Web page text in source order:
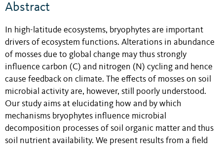
Abstract
In high-latitude ecosystems, bryophytes are important
drivers of ecosystem functions. Alterations in abundance
of mosses due to global change may thus strongly
influence carbon (C) and nitrogen (N) cycling and hence
cause feedback on climate. The effects of mosses on soil
microbial activity are, however, still poorly understood.
Our study aims at elucidating how and by which
mechanisms bryophytes influence microbial
decomposition processes of soil organic matter and thus
soil nutrient availability. We present results from a field